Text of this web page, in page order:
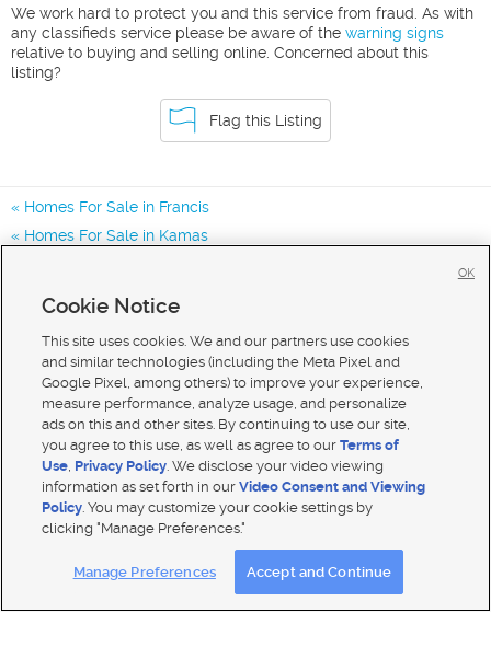
We work hard to protect you and this service from fraud. As with
any classifieds service please be aware of the warning signs
relative to buying and selling online. Concerned about this
listing?
Flag this Listing
Homes For Sale in Francis
Homes For Sale in Kamas
Mobile Apps| Advertise | Feedback|
Closed Captioning Assistance
Cookie Notice
This site uses cookies. We and our partners use cookies
and similar technologies (including the Meta Pixel and
Google Pixel, among others) to improve your experience,
measure performance, analyze usage, and personalize
ads on this and other sites. By continuing to use our site,
you agree to this use, as well as agree to ourTerms of
Use, Privacy Policy. We disclose your video viewing
information as set forth in ourVideo Consent and Viewing
Policy. You may customize your cookie settings by
clicking "Manage Preferences."
Manage Preferences Accept and Continue
OK